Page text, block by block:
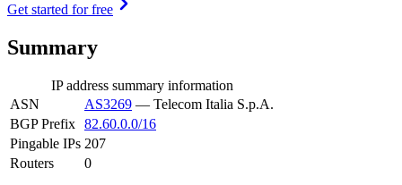
Get started for free
Summary
IP address summary information
ASN
AS3269 — Telecom Italia S.p.A.
BGP Prefix 82.60.0.0/16
Pingable IPs 207
Routers
0